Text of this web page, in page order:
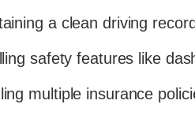
a clean driving
safety features like
multiple insurance